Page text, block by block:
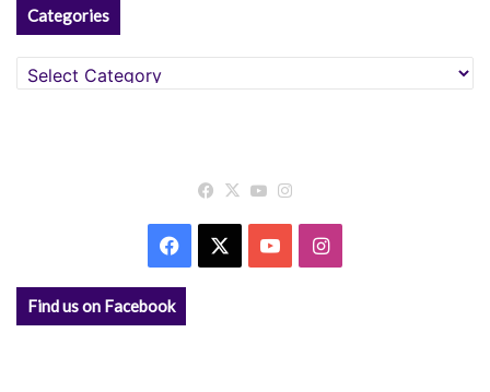
Categories
Categories
Facebook
X YouTube
Facebook YouTubeInstagram
Find us on Facebook